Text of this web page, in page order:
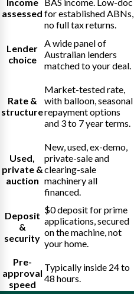
assessed for established ABNs,
no full tax returns.
Lender
choice
A wide panel of
Australian lenders
matched to your deal.
Rate &
structure
Market-tested rate,
with balloon, seasonal
repayment options
and 3 to 7 year terms.
Used,
private &
auction
New, used, ex-demo,
private-sale and
clearing-sale
machinery all
financed.
Deposit
&
security
$0 deposit for prime
applications, secured
on the machine, not
your home.
Pre-
approval
speed
Typically inside 24 to
48 hours.